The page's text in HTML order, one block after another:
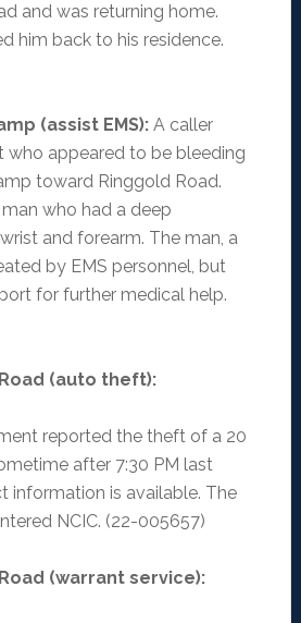
and was returning home.
him back to his residence.
(assist EMS):A caller
who appeared to be bleeding
toward Ringgold Road.
who had a deep
and forearm. The man, a
by EMS personnel, but
for further medical help.
(auto theft):
reported the theft of a 20
after 7:30 PM last
information is available. The
NCIC. (22-005657)
(warrant service):